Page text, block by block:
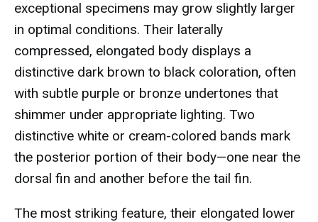
exceptional specimens may grow slightly larger
in optimal conditions. Their laterally
compressed, elongated body displays a
distinctive dark brown to black coloration, often
with subtle purple or bronze undertones that
shimmer under appropriate lighting. Two
distinctive white or cream-colored bands mark
the posterior portion of their body—one near the
dorsal fin and another before the tail fin.
The most striking feature, their elongated lower